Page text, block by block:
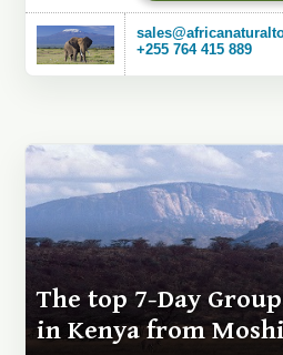
+255 764 415 889
The top 7-Day
in Kenya from